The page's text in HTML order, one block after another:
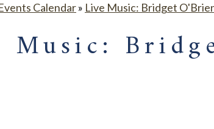
Calendar» Live Music: Bridget
Music: